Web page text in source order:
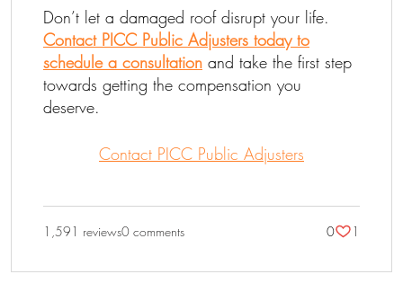
Don’t let a damaged roof disrupt your life.
Contact PICC Public Adjusters today to
schedule a consultation and take the first step
towards getting the compensation you
deserve.
Contact PICC Public Adjusters
1,591 reviews0 comments 0 1